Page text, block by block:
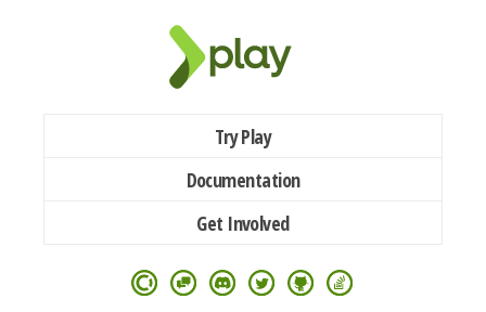
Try Play
Documentation
Get Involved